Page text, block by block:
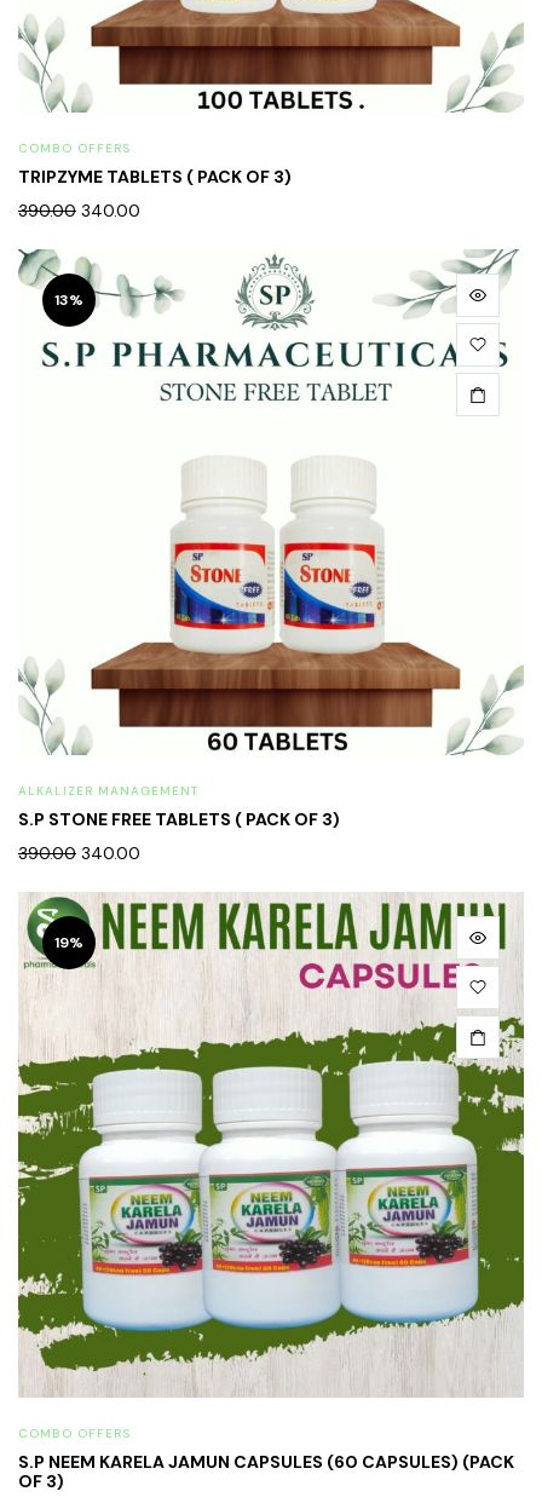
COMBO OFFERS
TRIPZYME TABLETS ( PACK OF 3)
390.00 340.00
13%
ALKALIZER MANAGEMENT
S.P STONE FREE TABLETS ( PACK OF 3)
390.00 340.00
19%
COMBO OFFERS
S.P NEEM KARELA JAMUN CAPSULES (60 CAPSULES) (PACK
OF 3)